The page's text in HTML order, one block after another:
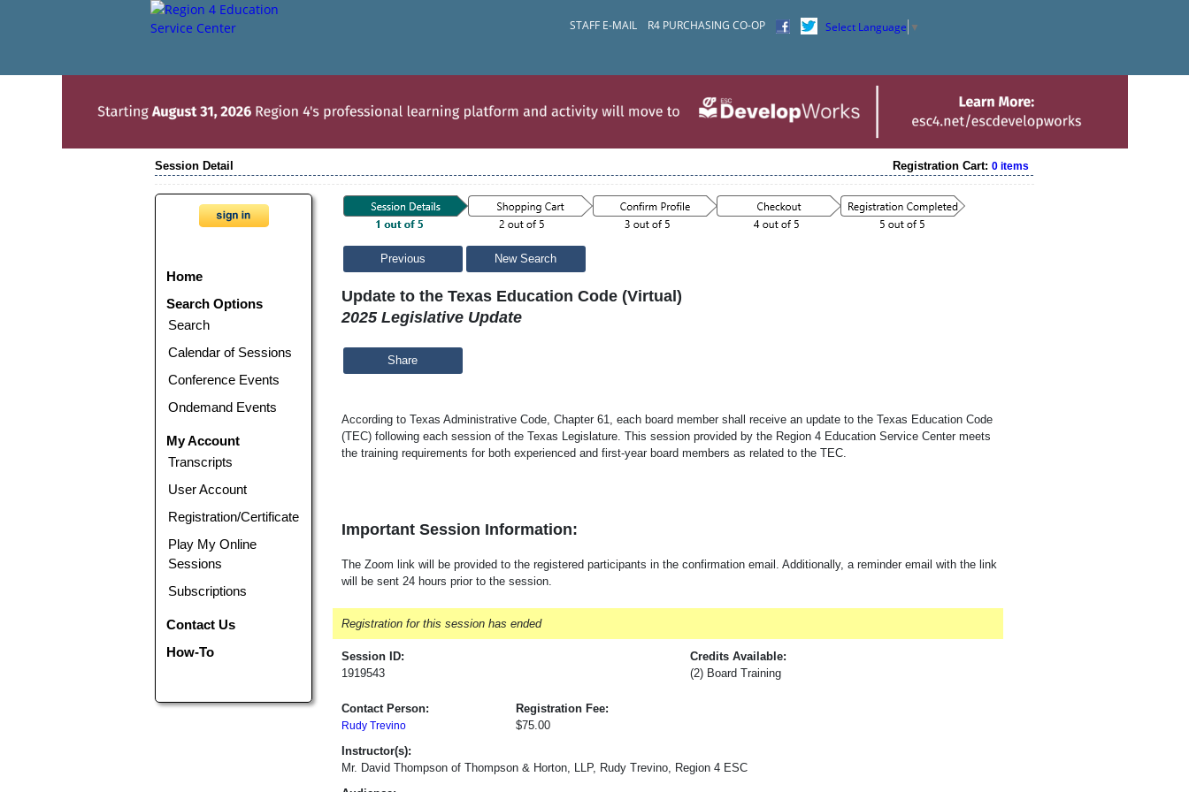
STAFF E-MAIL R4 PURCHASING CO-OP Select Language ▼
Session Detail Registration Cart:0 items
Home
Search Options
Search
Calendar of Sessions
Conference Events
Ondemand Events
My Account
Transcripts
User Account
Registration/Certificate
Play My Online
Sessions
Subscriptions
Contact Us
How-To
Previous New Search
Update to the Texas Education Code (Virtual)
2025 Legislative Update
Share
According to Texas Administrative Code, Chapter 61, each board member shall receive an update to the Texas Education Code
(TEC) following each session of the Texas Legislature. This session provided by the Region 4 Education Service Center meets
the training requirements for both experienced and first-year board members as related to the TEC.
Important Session Information:
The Zoom link will be provided to the registered participants in the confirmation email. Additionally, a reminder email with the link
will be sent 24 hours prior to the session.
Registration for this session has ended
Session ID:
1919543
Credits Available:
(2) Board Training
Contact Person:
Rudy Trevino
Registration Fee:
$75.00
Instructor(s):
Mr. David Thompson of Thompson & Horton, LLP, Rudy Trevino, Region 4 ESC